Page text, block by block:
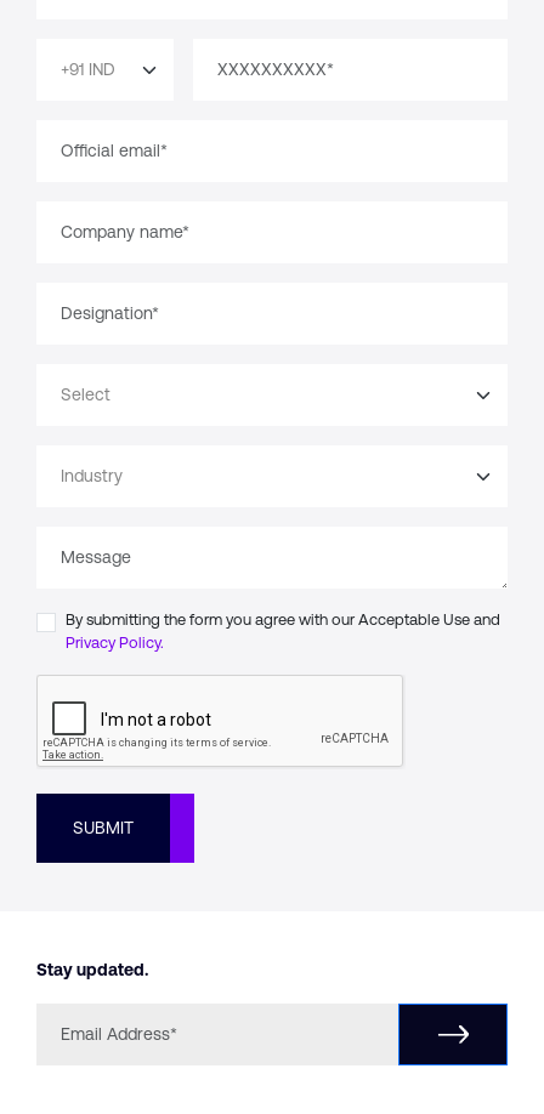
By submitting the form you agree with our Acceptable Use and
Privacy Policy.
SUBMIT
Stay updated.